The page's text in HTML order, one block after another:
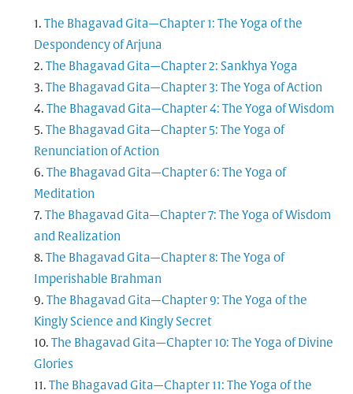
The Bhagavad Gita—Chapter 1: The Yoga of the
Despondency of Arjuna
The Bhagavad Gita—Chapter 2: Sankhya Yoga
The Bhagavad Gita—Chapter 3: The Yoga of Action
The Bhagavad Gita—Chapter 4: The Yoga of Wisdom
The Bhagavad Gita—Chapter 5: The Yoga of
Renunciation of Action
The Bhagavad Gita—Chapter 6: The Yoga of
Meditation
The Bhagavad Gita—Chapter 7: The Yoga of Wisdom
and Realization
The Bhagavad Gita—Chapter 8: The Yoga of
Imperishable Brahman
The Bhagavad Gita—Chapter 9: The Yoga of the
Kingly Science and Kingly Secret
The Bhagavad Gita—Chapter 10: The Yoga of Divine
Glories
The Bhagavad Gita—Chapter 11: The Yoga of the